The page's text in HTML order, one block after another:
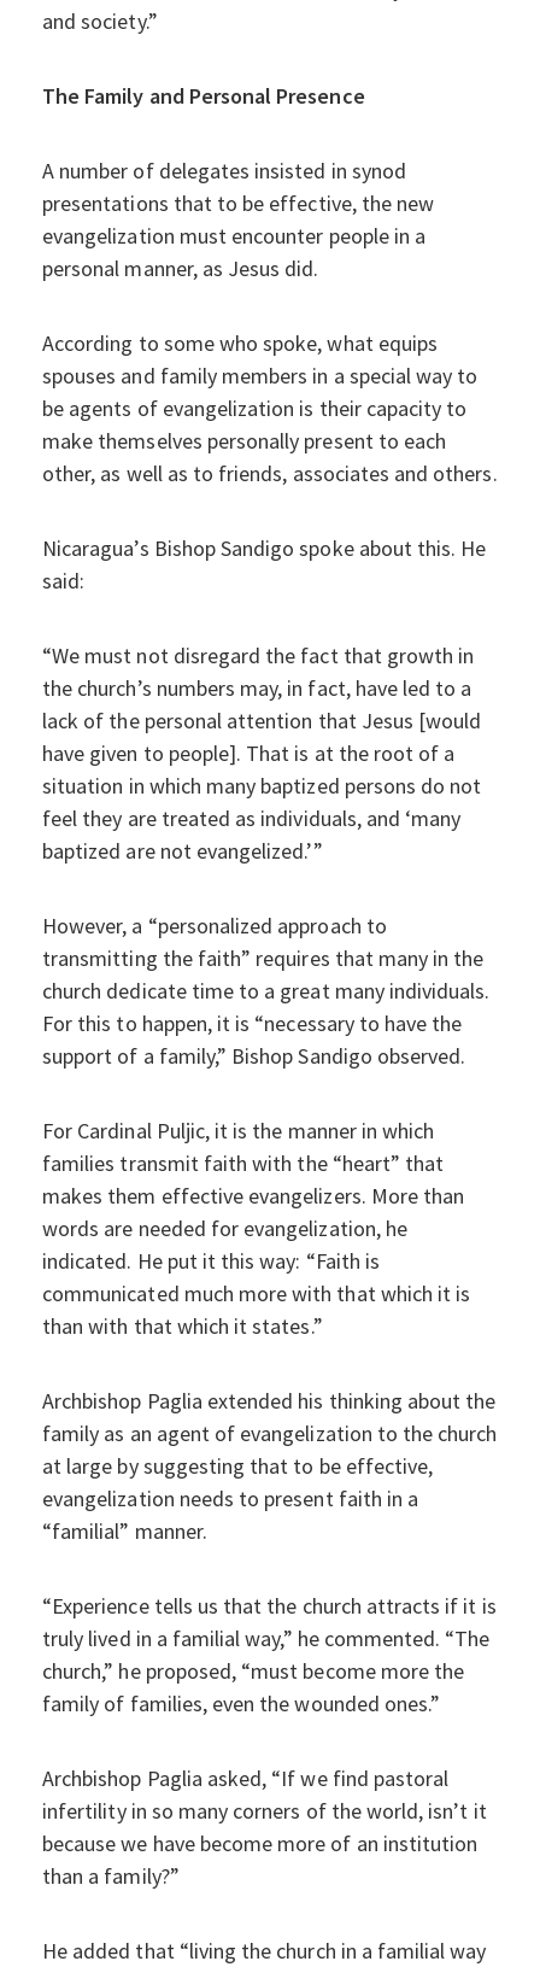
and society.”
The Family and Personal Presence
A number of delegates insisted in synod
presentations that to be effective, the new
evangelization must encounter people in a
personal manner, as Jesus did.
According to some who spoke, what equips
spouses and family members in a special way to
be agents of evangelization is their capacity to
make themselves personally present to each
other, as well as to friends, associates and others.
Nicaragua’s Bishop Sandigo spoke about this. He
said:
“We must not disregard the fact that growth in
the church’s numbers may, in fact, have led to a
lack of the personal attention that Jesus [would
have given to people]. That is at the root of a
situation in which many baptized persons do not
feel they are treated as individuals, and ‘many
baptized are not evangelized.’”
However, a “personalized approach to
transmitting the faith” requires that many in the
church dedicate time to a great many individuals.
For this to happen, it is “necessary to have the
support of a family,” Bishop Sandigo observed.
For Cardinal Puljic, it is the manner in which
families transmit faith with the “heart” that
makes them effective evangelizers. More than
words are needed for evangelization, he
indicated. He put it this way: “Faith is
communicated much more with that which it is
than with that which it states.”
Archbishop Paglia extended his thinking about the
family as an agent of evangelization to the church
at large by suggesting that to be effective,
evangelization needs to present faith in a
“familial” manner.
“Experience tells us that the church attracts if it is
truly lived in a familial way,” he commented. “The
church,” he proposed, “must become more the
family of families, even the wounded ones.”
Archbishop Paglia asked, “If we find pastoral
infertility in so many corners of the world, isn’t it
because we have become more of an institution
than a family?”
He added that “living the church in a familial way